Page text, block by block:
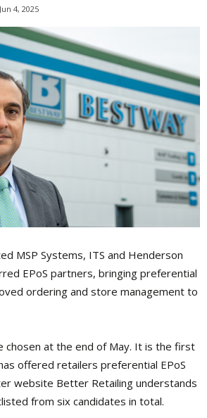
Jun 4, 2025
MSP Systems, ITS and Henderson
EPoS partners, bringing preferential
ordering and store management to
chosen at the end of May. It is the first
offered retailers preferential EPoS
website Better Retailing understands
from six candidates in total.